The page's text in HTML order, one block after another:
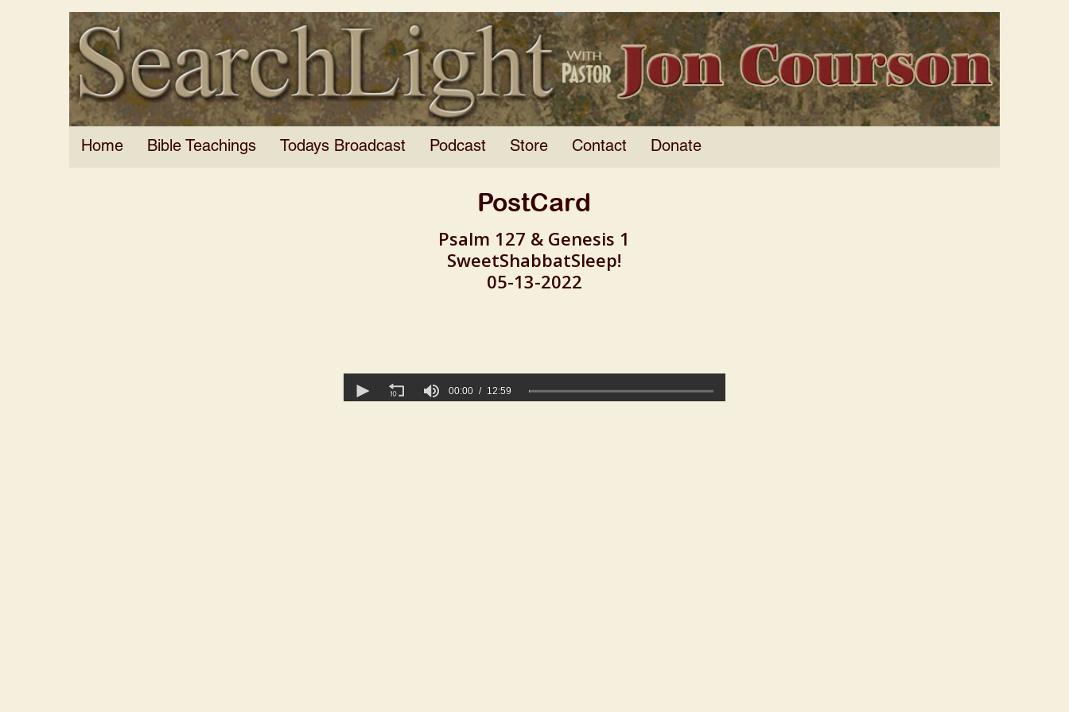
Home Bible Teachings Todays Broadcast Podcast Store Contact Donate
PostCard
Psalm 127 & Genesis 1
SweetShabbatSleep!
05-13-2022